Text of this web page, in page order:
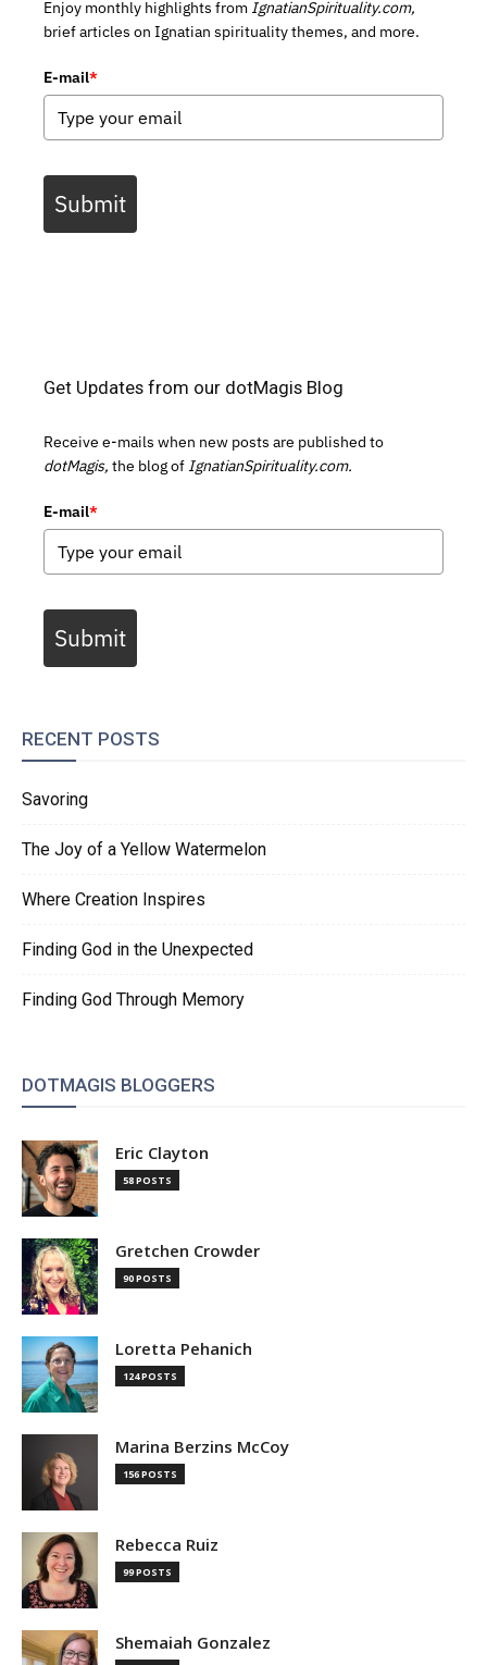
Enjoy monthly highlights from IgnatianSpirituality.com,
brief articles on Ignatian spirituality themes, and more.
E-mail*
Submit
Get Updates from our dotMagis Blog
Receive e-mails when new posts are published to
dotMagis, the blog of IgnatianSpirituality.com.
E-mail*
Submit
RECENT POSTS
Savoring
The Joy of a Yellow Watermelon
Where Creation Inspires
Finding God in the Unexpected
Finding God Through Memory
DOTMAGIS BLOGGERS
Eric Clayton
58 POSTS
Gretchen Crowder
90 POSTS
Loretta Pehanich
124 POSTS
Marina Berzins McCoy
156 POSTS
Rebecca Ruiz
99 POSTS
Shemaiah Gonzalez